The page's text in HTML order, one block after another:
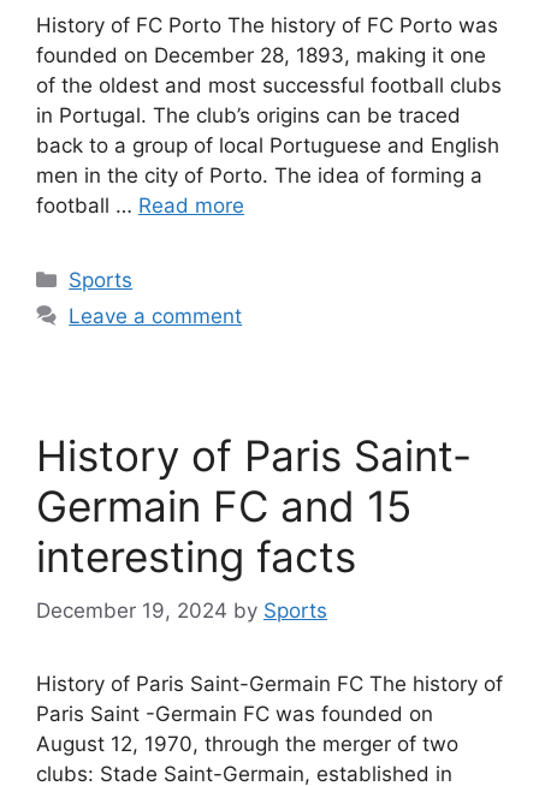
History of FC Porto The history of FC Porto was
founded on December 28, 1893, making it one
of the oldest and most successful football clubs
in Portugal. The club’s origins can be traced
back to a group of local Portuguese and English
men in the city of Porto. The idea of forming a
football … Read more
Categories
Sports
Leave a comment
History of Paris Saint-
Germain FC and 15
interesting facts
December 19, 2024 by Sports
History of Paris Saint-Germain FC The history of
Paris Saint -Germain FC was founded on
August 12, 1970, through the merger of two
clubs: Stade Saint-Germain, established in